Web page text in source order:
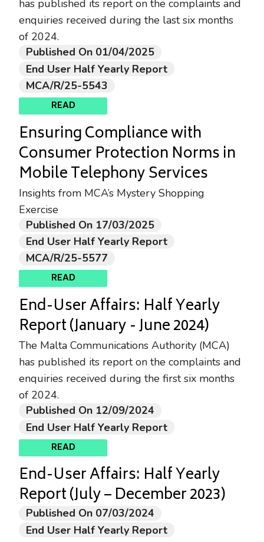
has published its report on the complaints and
enquiries received during the last six months
of 2024.
Published On 01/04/2025
End User Half Yearly Report
MCA/R/25-5543
READ
Ensuring Compliance with
Consumer Protection Norms in
Mobile Telephony Services
Insights from MCA’s Mystery Shopping
Exercise
Published On 17/03/2025
End User Half Yearly Report
MCA/R/25-5577
READ
End-User Affairs: Half Yearly
Report (January - June 2024)
The Malta Communications Authority (MCA)
has published its report on the complaints and
enquiries received during the first six months
of 2024.
Published On 12/09/2024
End User Half Yearly Report
READ
End-User Affairs: Half Yearly
Report (July – December 2023)
Published On 07/03/2024
End User Half Yearly Report